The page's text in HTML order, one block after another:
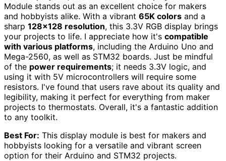
Module stands out as an excellent choice for makers
and hobbyists alike. With a vibrant 65K colors and a
sharp 128×128 resolution, this 3.3V RGB display brings
your projects to life. I appreciate how it's compatible
with various platforms, including the Arduino Uno and
Mega-2560, as well as STM32 boards. Just be mindful
of the power requirements; it needs 3.3V logic, and
using it with 5V microcontrollers will require some
resistors. I've found that users rave about its quality and
legibility, making it perfect for everything from maker
projects to thermostats. Overall, it's a fantastic addition
to any toolkit.
Best For: This display module is best for makers and
hobbyists looking for a versatile and vibrant screen
option for their Arduino and STM32 projects.